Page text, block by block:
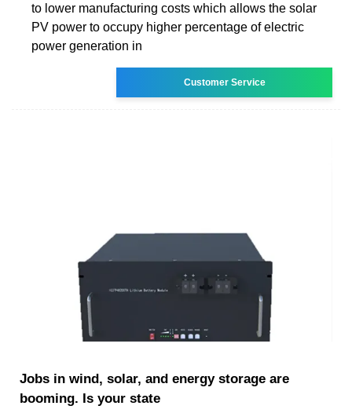
to lower manufacturing costs which allows the solar
PV power to occupy higher percentage of electric
power generation in
Customer Service
Jobs in wind, solar, and energy storage are
booming. Is your state